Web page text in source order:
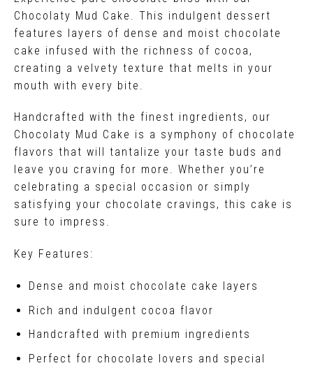
Chocolaty Mud Cake. This indulgent dessert
features layers of dense and moist chocolate
cake infused with the richness of cocoa,
creating a velvety texture that melts in your
mouth with every bite.
Handcrafted with the finest ingredients, our
Chocolaty Mud Cake is a symphony of chocolate
flavors that will tantalize your taste buds and
leave you craving for more. Whether you’re
celebrating a special occasion or simply
satisfying your chocolate cravings, this cake is
sure to impress.
Key Features:
Dense and moist chocolate cake layers
Rich and indulgent cocoa flavor
Handcrafted with premium ingredients
Perfect for chocolate lovers and special